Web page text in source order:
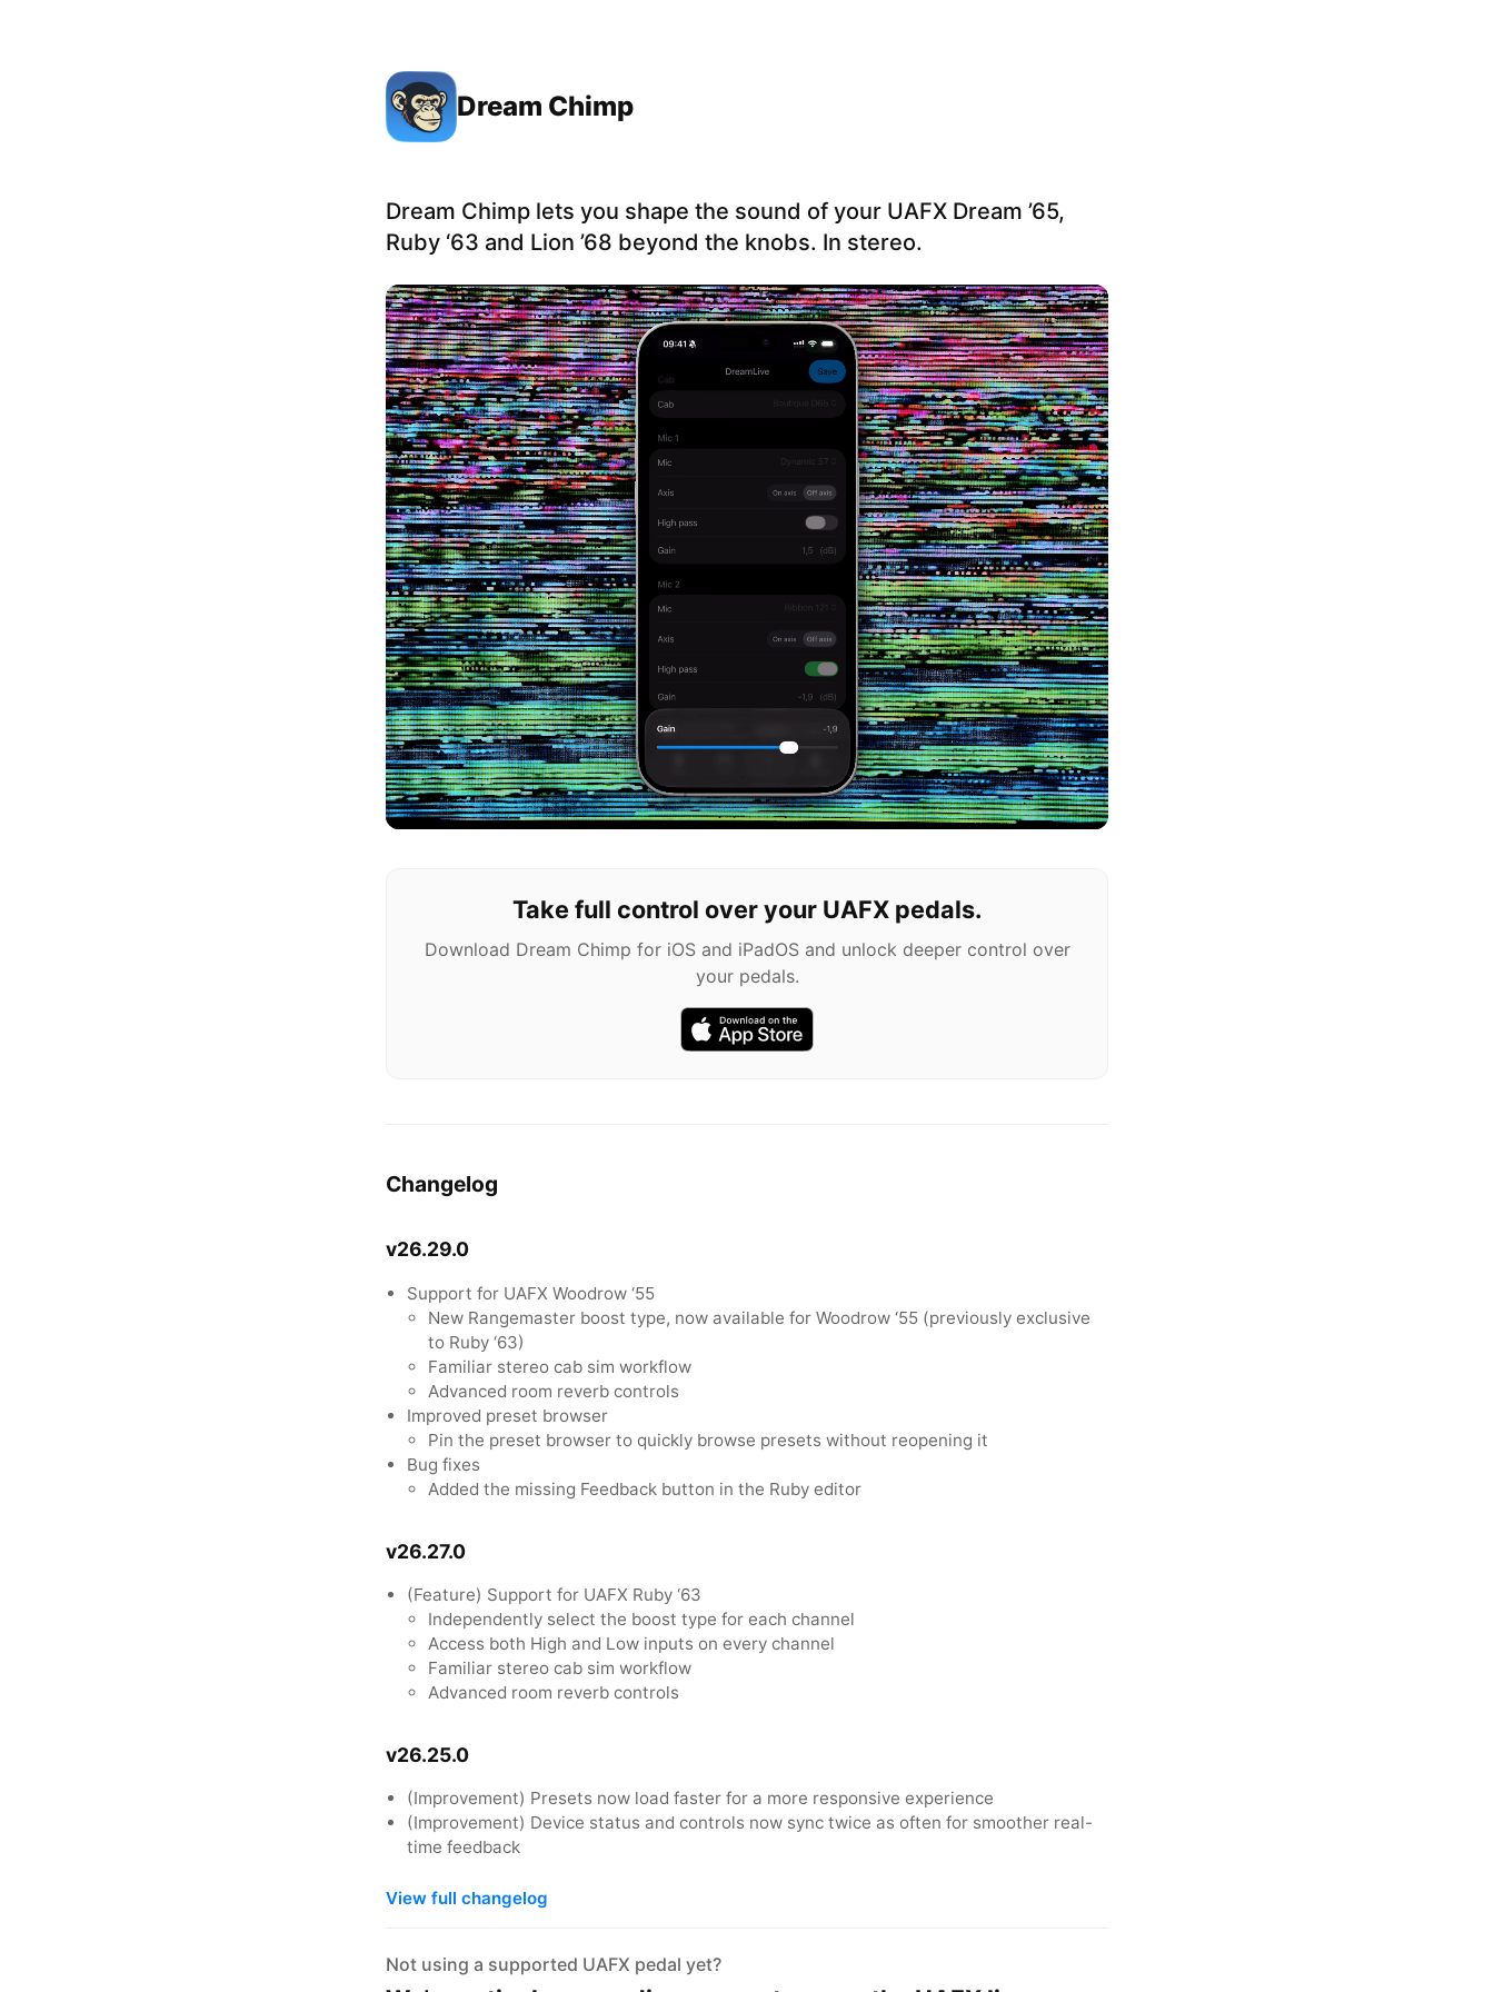
Dream Chimp
Dream Chimp lets you shape the sound of your UAFX Dream ’65,
Ruby ‘63 and Lion ’68 beyond the knobs. In stereo.
Take full control over your UAFX pedals.
Download Dream Chimp for iOS and iPadOS and unlock deeper control over
your pedals.
Changelog
v26.29.0
Support for UAFX Woodrow ‘55
New Rangemaster boost type, now available for Woodrow ‘55 (previously exclusive
to Ruby ‘63)
Familiar stereo cab sim workflow
Advanced room reverb controls
Improved preset browser
Pin the preset browser to quickly browse presets without reopening it
Bug fixes
Added the missing Feedback button in the Ruby editor
v26.27.0
(Feature) Support for UAFX Ruby ‘63
Independently select the boost type for each channel
Access both High and Low inputs on every channel
Familiar stereo cab sim workflow
Advanced room reverb controls
v26.25.0
(Improvement) Presets now load faster for a more responsive experience
(Improvement) Device status and controls now sync twice as often for smoother real-
time feedback
View full changelog
Not using a supported UAFX pedal yet?